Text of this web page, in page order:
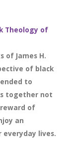
Theology of
of James H.
of black
to
together not
of
an
lives.